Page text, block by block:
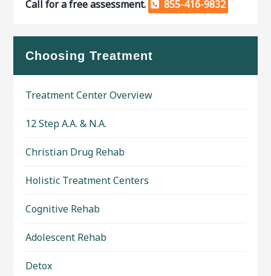
Call for a free assessment. 855-416-9832
Choosing Treatment
Treatment Center Overview
12 Step A.A. & N.A.
Christian Drug Rehab
Holistic Treatment Centers
Cognitive Rehab
Adolescent Rehab
Detox